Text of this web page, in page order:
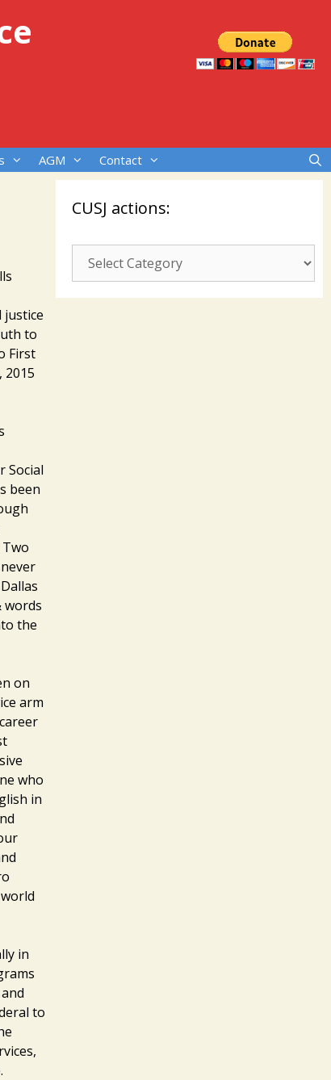
AGM Contact
justice
to
First
Social
been
words
the
on
arm
who
in
in
to
CUSJ actions:
CUSJ
actions: